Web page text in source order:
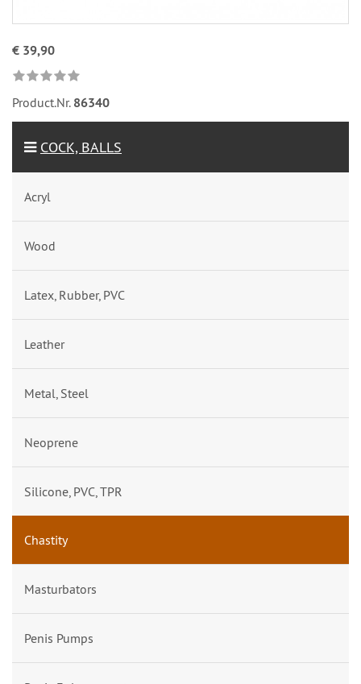
€ 39,90
Product.Nr. 86340
COCK, BALLS
Acryl
Wood
Latex, Rubber, PVC
Leather
Metal, Steel
Neoprene
Silicone, PVC, TPR
Chastity
Masturbators
Penis Pumps